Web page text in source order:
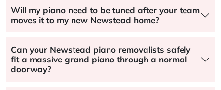
Will my piano need to be tuned after your team
moves it to my new Newstead home?
Can your Newstead piano removalists safely
fit a massive grand piano through a normal
doorway?